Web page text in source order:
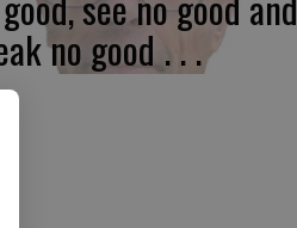
no good . . .